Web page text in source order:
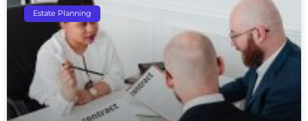
Estate Planning